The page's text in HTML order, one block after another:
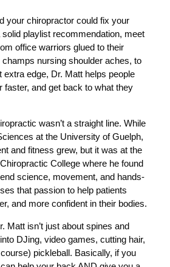
your chiropractor could fix your
playlist recommendation, meet
office warriors glued to their
champs nursing shoulder aches, to
extra edge, Dr. Matt helps people
faster, and get back to what they
wasn’t a straight line. While
at the University of Guelph,
and fitness grew, but it was at the
College where he found
science, movement, and hands-
that passion to help patients
and more confident in their bodies.
Matt isn’t just about spines and
DJing, video games, cutting hair,
pickleball. Basically, if you